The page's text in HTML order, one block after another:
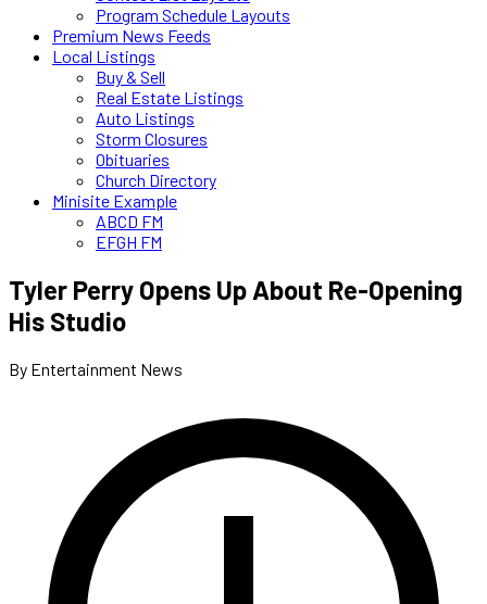
Program Schedule Layouts
Premium News Feeds
Local Listings
Buy & Sell
Real Estate Listings
Auto Listings
Storm Closures
Obituaries
Church Directory
Minisite Example
ABCD FM
EFGH FM
Tyler Perry Opens Up About Re-Opening
His Studio
By Entertainment News